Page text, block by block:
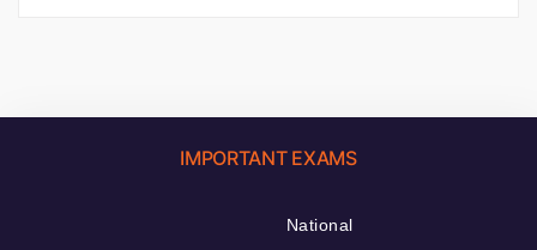
IMPORTANT EXAMS
National